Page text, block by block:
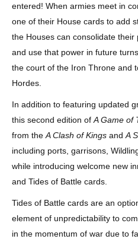
entered! When armies meet in
one of their House cards to add
the Houses can consolidate
and use that power in future
the court of the Iron Throne and
Hordes.
In addition to featuring updated
this second edition of A Game of
from the A Clash of Kings and A
including ports, garrisons,
while introducing welcome new
and Tides of Battle cards.
Tides of Battle cards are an
element of unpredictability to
in the momentum of war due to